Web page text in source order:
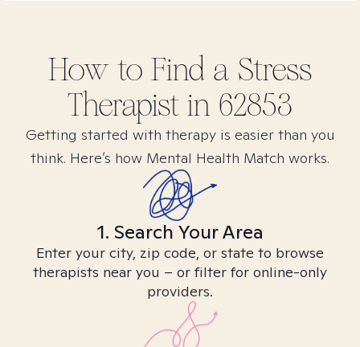
How to Find a Stress
Therapist in 62853
Getting started with therapy is easier than you
think. Here’s how Mental Health Match works.
1. Search Your Area
Enter your city, zip code, or state to browse
therapists near you – or filter for online-only
providers.